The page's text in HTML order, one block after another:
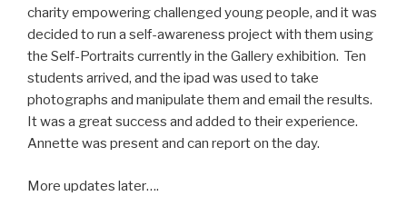
charity empowering challenged young people, and it was
decided to run a self-awareness project with them using
the Self-Portraits currently in the Gallery exhibition. Ten
students arrived, and the ipad was used to take
photographs and manipulate them and email the results.
It was a great success and added to their experience.
Annette was present and can report on the day.
More updates later….